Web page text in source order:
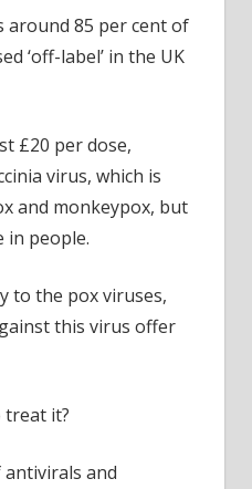
around 85 per cent of
‘off-label’ in the UK
£20 per dose,
virus, which is
and monkeypox, but
in people.
to the pox viruses,
this virus offer
treat it?
and